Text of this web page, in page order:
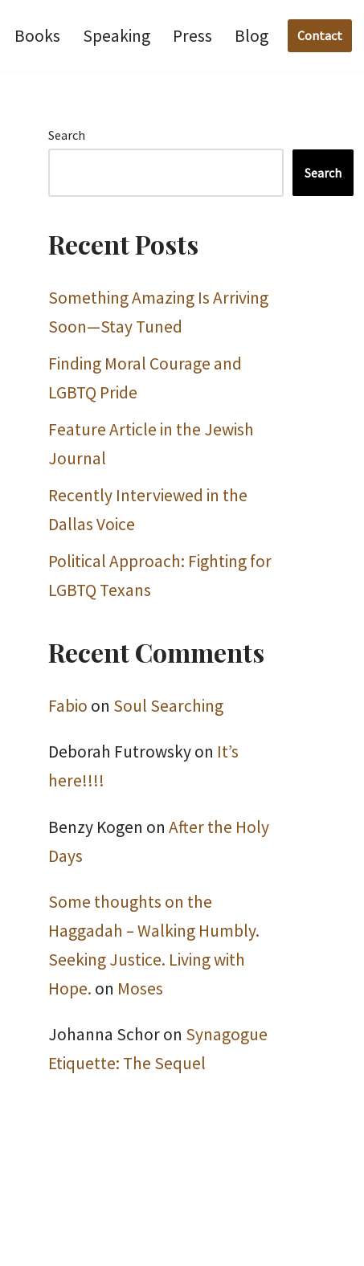
Books Speaking Press Blog Contact
Search
Search
Recent Posts
Something Amazing Is Arriving
Soon—Stay Tuned
Finding Moral Courage and
LGBTQ Pride
Feature Article in the Jewish
Journal
Recently Interviewed in the
Dallas Voice
Political Approach: Fighting for
LGBTQ Texans
Recent Comments
Fabio on Soul Searching
Deborah Futrowskyon It’s
here!!!!
Benzy Kogen on After the Holy
Days
Some thoughts on the
Haggadah – Walking Humbly.
Seeking Justice. Living with
Hope. on Moses
Johanna Schoron Synagogue
Etiquette: The Sequel